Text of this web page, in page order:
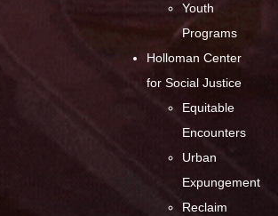
Youth
Programs
Holloman Center
for Social Justice
Equitable
Encounters
Urban
Expungement
Reclaim